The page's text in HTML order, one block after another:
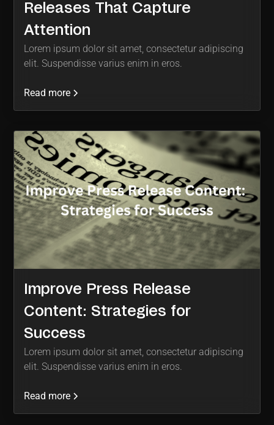
Releases That Capture
Attention
Lorem ipsum dolor sit amet, consectetur adipiscing
elit. Suspendisse varius enim in eros.
Read more
Improve Press Release
Content: Strategies for
Success
Lorem ipsum dolor sit amet, consectetur adipiscing
elit. Suspendisse varius enim in eros.
Read more